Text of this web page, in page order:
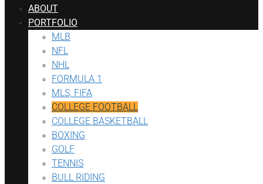
ABOUT
PORTFOLIO
MLB
NFL
NHL
FORMULA 1
MLS, FIFA
COLLEGE FOOTBALL
COLLEGE BASKETBALL
BOXING
GOLF
TENNIS
BULL RIDING